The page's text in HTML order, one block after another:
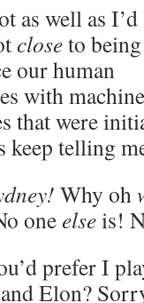
as well as
closeto
our human
with
that were
keep telling
Why oh
oneelseis!
prefer I
Elon?